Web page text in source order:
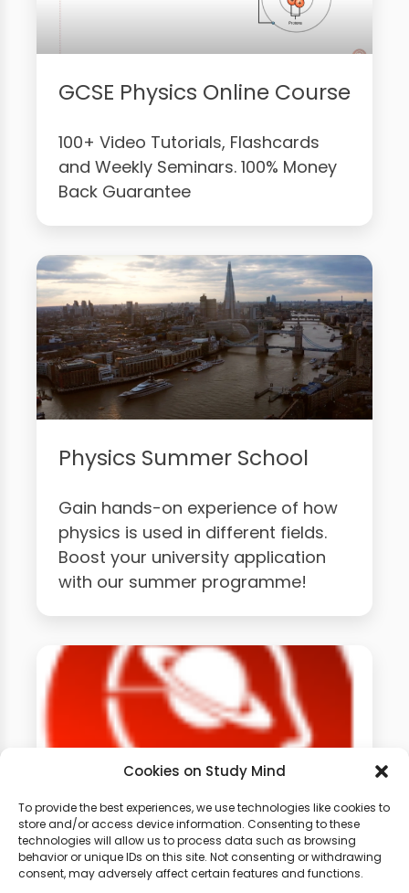
Cookies on Study Mind
To provide the best experiences, we use technologies like cookies to
store and/or access device information. Consenting to these
technologies will allow us to process data such as browsing
behavior or unique IDs on this site. Not consenting or withdrawing
consent, may adversely affect certain features and functions.
GCSE Physics Online Course
100+ Video Tutorials, Flashcards
and Weekly Seminars. 100% Money
Back Guarantee
Physics Summer School
Gain hands-on experience of how
physics is used in different fields.
Boost your university application
with our summer programme!
GCSE Physics Weekly
Classes